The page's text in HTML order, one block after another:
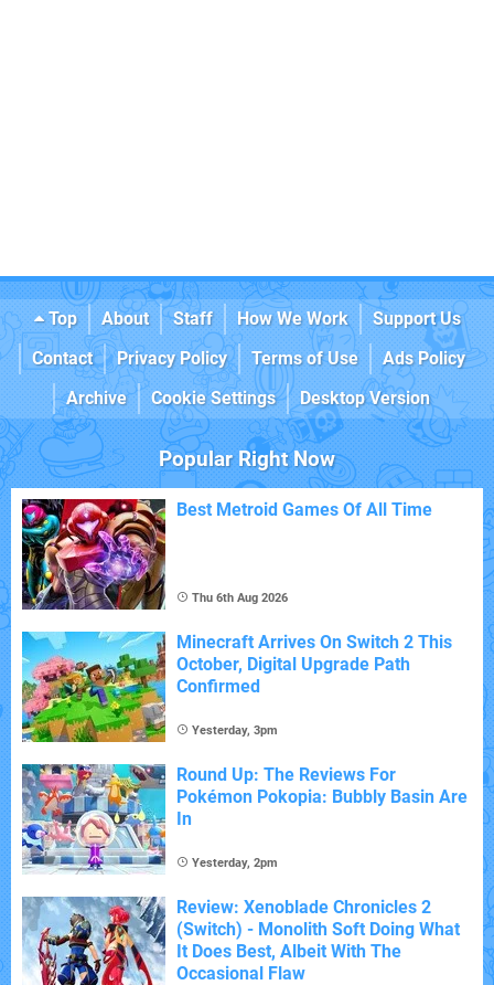
Top About Staff How We Work
Support Us
Contact
Privacy Policy Terms of Use
Ads Policy
Archive
Cookie Settings Desktop Version
Popular Right Now
Best Metroid Games Of All Time
Thu 6th Aug 2026
Minecraft Arrives On Switch 2 This
October, Digital Upgrade Path
Confirmed
Yesterday, 3pm
Round Up: The Reviews For
Pokémon Pokopia: Bubbly Basin Are
In
Yesterday, 2pm
Review: Xenoblade Chronicles 2
(Switch) - Monolith Soft Doing What
It Does Best, Albeit With The
Occasional Flaw